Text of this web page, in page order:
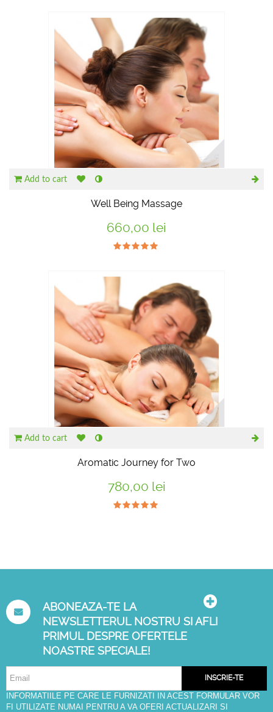
RECOMANDATE
Add to cart
Well Being Massage
660,00 lei
Add to cart
Aromatic Journey for Two
780,00 lei
ABONEAZA-TE LA
NEWSLETTERUL NOSTRU SI AFLI
PRIMUL DESPRE OFERTELE
NOASTRE SPECIALE!
INSCRIE-TE
INFORMATIILE PE CARE LE FURNIZATI IN ACEST FORMULAR VOR
FI UTILIZATE NUMAI PENTRU A VA OFERI ACTUALIZARI SI